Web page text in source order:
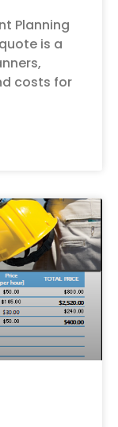
Planning
is a
costs for